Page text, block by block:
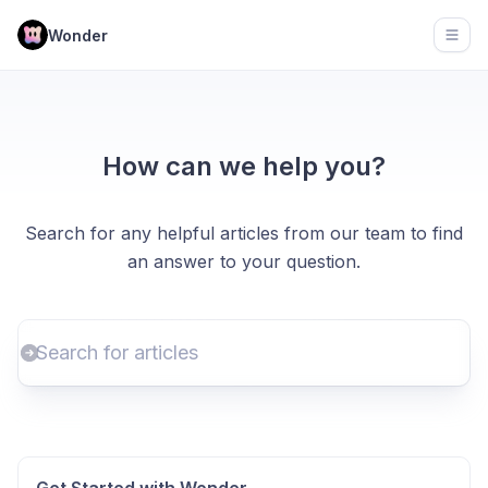
Wonder
How can we help you?
Search for any helpful articles from our team to find
an answer to your question.